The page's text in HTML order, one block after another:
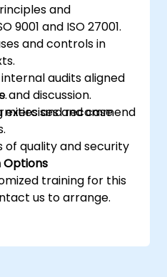
and
9001 and ISO 27001.
and controls in
audits aligned
and recommend
discussion.
exercises and case
of quality and security
Options
training for this
us to arrange.